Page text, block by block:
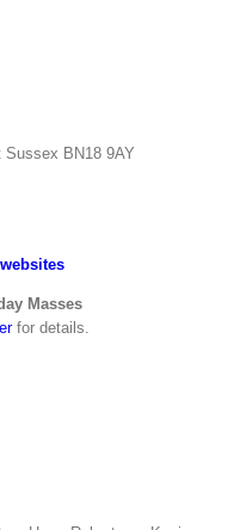
Sussex BN18 9AY
Masses
for details.